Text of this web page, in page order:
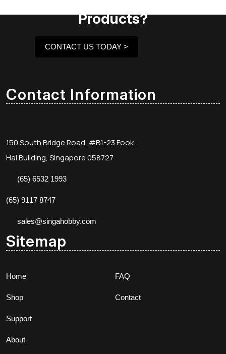
Products?
CONTACT US TODAY >
Contact Information
150 South Bridge Road, #B1-23 Fook
Hai Building, Singapore 058727
(65) 6532 1993
(65) 9117 8747
sales@singahobby.com
Sitemap
Home
Shop
Support
About
FAQ
Contact